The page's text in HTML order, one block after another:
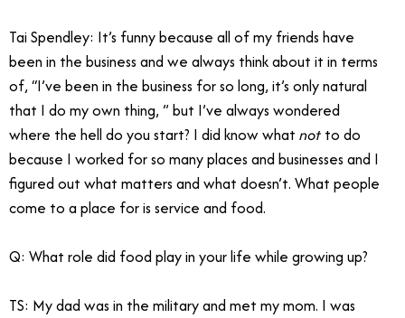
Tai Spendley: It’s funny because all of my friends have
been in the business and we always think about it in terms
of, “I’ve been in the business for so long, it’s only natural
that I do my own thing, ” but I’ve always wondered
where the hell do you start? I did know what not to do
because I worked for so many places and businesses and I
figured out what matters and what doesn’t. What people
come to a place for is service and food.
Q: What role did food play in your life while growing up?
TS: My dad was in the military and met my mom. I was